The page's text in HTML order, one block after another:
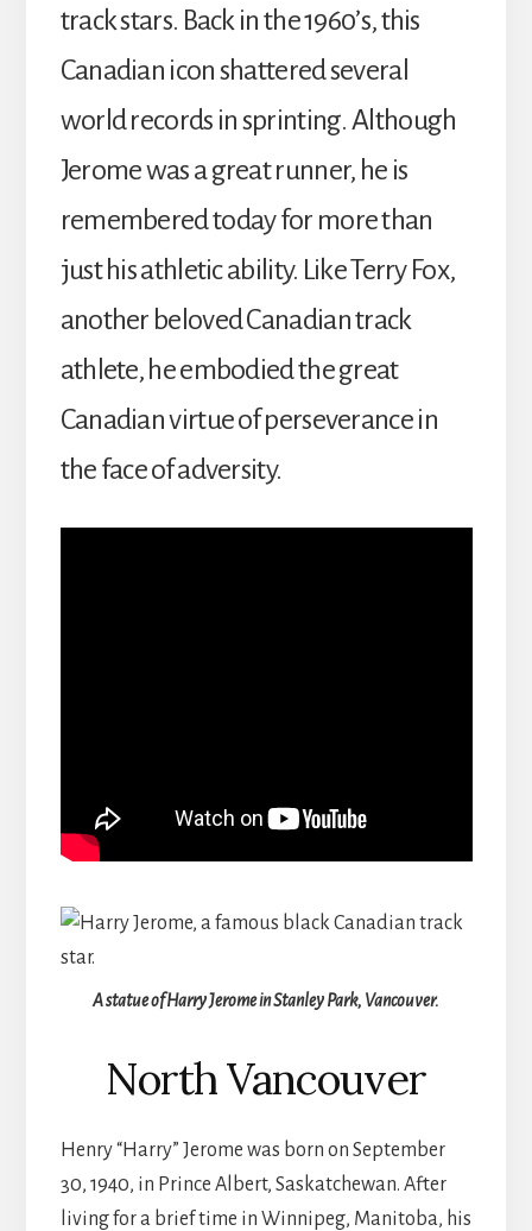
track stars. Back in the 1960’s, this
Canadian icon shattered several
world records in sprinting. Although
Jerome was a great runner, he is
remembered today for more than
just his athletic ability. Like Terry Fox,
another beloved Canadian track
athlete, he embodied the great
Canadian virtue of perseverance in
the face of adversity.
A statue of Harry Jerome in Stanley Park, Vancouver.
North Vancouver
Henry “Harry” Jerome was born on September
30, 1940, in Prince Albert, Saskatchewan. After
living for a brief time in Winnipeg, Manitoba, his